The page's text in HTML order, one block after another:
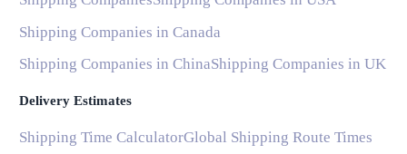
Shipping Companies in Canada
Shipping Companies in ChinaShipping Companies in UK
Delivery Estimates
Shipping Time CalculatorGlobal Shipping Route Times